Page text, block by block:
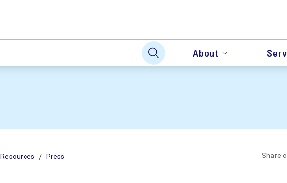
About
Resources / Press Share